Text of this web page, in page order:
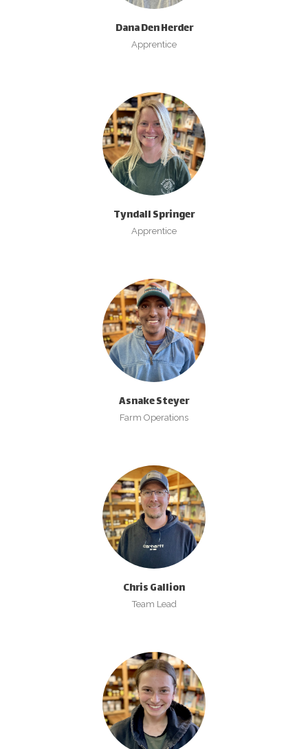
Dana Den Herder
Apprentice
Tyndall Springer
Apprentice
Asnake Steyer
Farm Operations
Chris Gallion
Team Lead